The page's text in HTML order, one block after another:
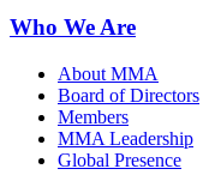
Who We Are
About MMA
Board of Directors
Members
MMA Leadership
Global Presence